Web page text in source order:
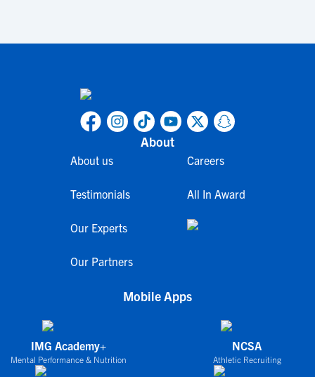
About
About us
Testimonials
Our Experts
Our Partners
Careers
All In Award
Mobile Apps
IMG Academy+
Mental Performance & Nutrition
NCSA
Athletic Recruiting